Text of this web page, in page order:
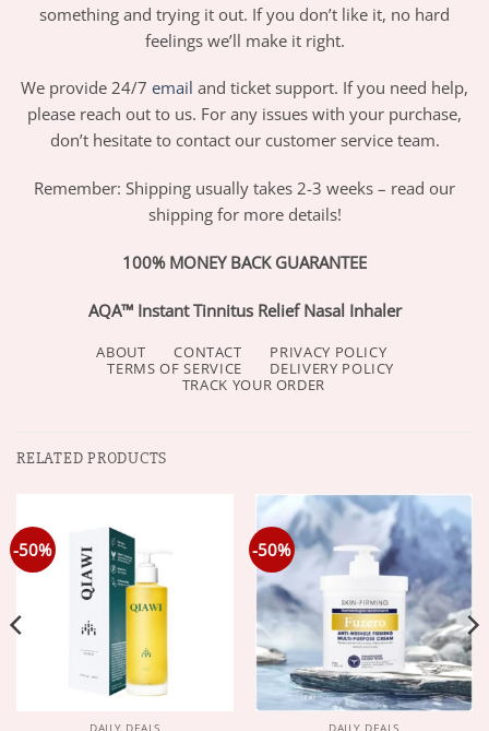
something and trying it out. If you don’t like it, no hard
feelings we’ll make it right.
We provide 24/7 email and ticket support. If you need help,
please reach out to us. For any issues with your purchase,
don’t hesitate to contact our customer service team.
Remember: Shipping usually takes 2-3 weeks – read our
shipping for more details!
100% MONEY BACK GUARANTEE
AQA™ Instant Tinnitus Relief Nasal Inhaler
ABOUT CONTACT
PRIVACY POLICY
TERMS OF SERVICE
DELIVERY POLICY
TRACK YOUR ORDER
RELATED PRODUCTS
-50% -50%